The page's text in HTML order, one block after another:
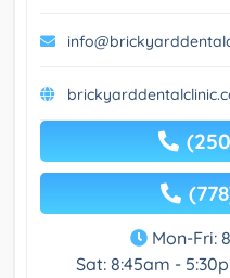
Mon-Fri:
Sat: 8:45am -